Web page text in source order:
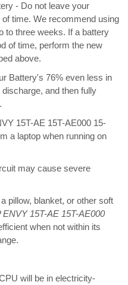
- Do not leave your
time. We recommend using
to three weeks. If a battery
of time, perform the new
above.
Battery's 76% even less in
and then fully
15T-AE 15T-AE000 15-
a laptop when running on
may cause severe
pillow, blanket, or other soft
ENVY 15T-AE 15T-AE000
when not within its
will be in electricity-